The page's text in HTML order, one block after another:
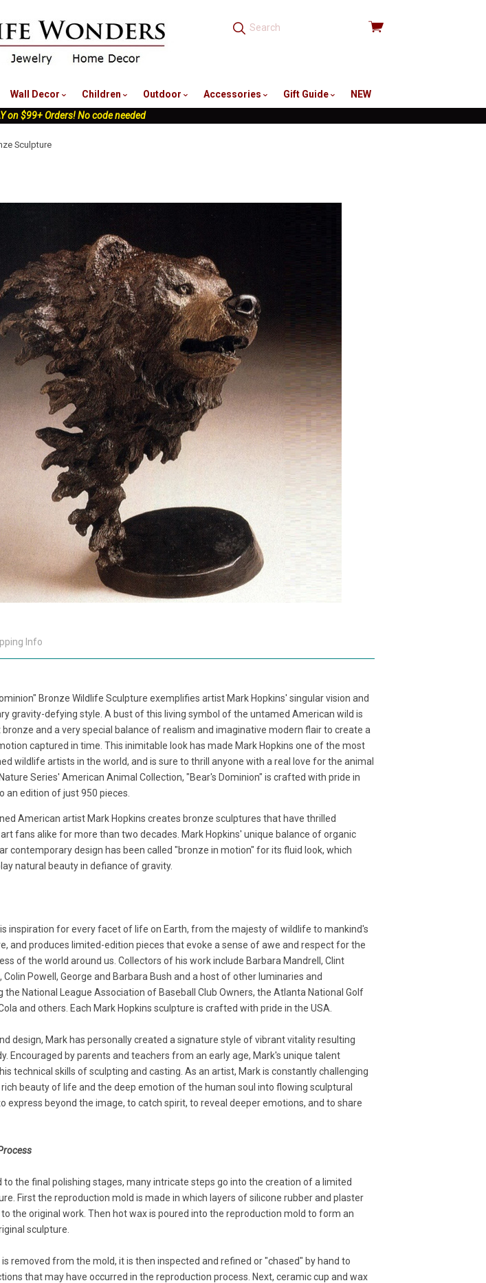
View
Wall Decor Children Outdoor Accessories Gift Guide
NEW
on $99+ Orders! No code needed
Sculpture
Info
Bronze Wildlife Sculpture exemplifies artist Mark Hopkins' singular vision and
gravity-defying style. A bust of this living symbol of the untamed American wild is
and a very special balance of realism and imaginative modern flair to create a
captured in time. This inimitable look has made Mark Hopkins one of the most
wildlife artists in the world, and is sure to thrill anyone with a real love for the animal
Series' American Animal Collection, "Bear's Dominion" is crafted with pride in
an edition of just 950 pieces.
American artist Mark Hopkins creates bronze sculptures that have thrilled
fans alike for more than two decades. Mark Hopkins' unique balance of organic
contemporary design has been called "bronze in motion" for its fluid look, which
natural beauty in defiance of gravity.
inspiration for every facet of life on Earth, from the majesty of wildlife to mankind's
and produces limited-edition pieces that evoke a sense of awe and respect for the
of the world around us. Collectors of his work include Barbara Mandrell, Clint
Colin Powell, George and Barbara Bush and a host of other luminaries and
the National League Association of Baseball Club Owners, the Atlanta National Golf
and others. Each Mark Hopkins sculpture is crafted with pride in the USA.
design, Mark has personally created a signature style of vibrant vitality resulting
Encouraged by parents and teachers from an early age, Mark's unique talent
technical skills of sculpting and casting. As an artist, Mark is constantly challenging
beauty of life and the deep emotion of the human soul into flowing sculptural
express beyond the image, to catch spirit, to reveal deeper emotions, and to share
to the final polishing stages, many intricate steps go into the creation of a limited
First the reproduction mold is made in which layers of silicone rubber and plaster
the original work. Then hot wax is poured into the reproduction mold to form an
sculpture.
removed from the mold, it is then inspected and refined or "chased" by hand to
that may have occurred in the reproduction process. Next, ceramic cup and wax